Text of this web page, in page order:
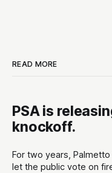
READ MORE
PSA is
knockoff.
For two years,
let the public vote on